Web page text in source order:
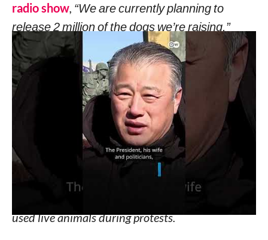
radio show, “We are currently planning to
release 2 million of the dogs we’re raising.”
He then listed the places where they plan to
release the dogs, including in the Yongsan District
of Seoul, the famous Hannam Bridge, in front of
the house of agriculture minister, the presidential
office, and the offices of the lawmakers who have
proposed the bill.
Several animal advocacy groups reveals that this
used live animals during protests.